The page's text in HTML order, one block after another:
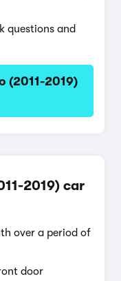
questions and
(2011-2019)
2019) car
over a period of
door